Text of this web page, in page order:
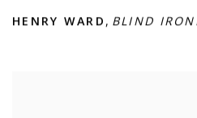
HENRY WARD , BLIND